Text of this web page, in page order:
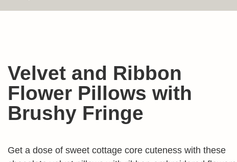
Velvet and Ribbon
Flower Pillows with
Brushy Fringe
Get a dose of sweet cottage core cuteness with these